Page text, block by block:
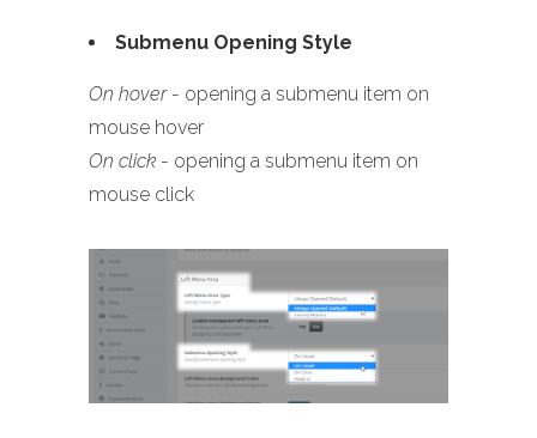
Submenu Opening Style
On hover- opening a submenu item on
mouse hover
On click- opening a submenu item on
mouse click